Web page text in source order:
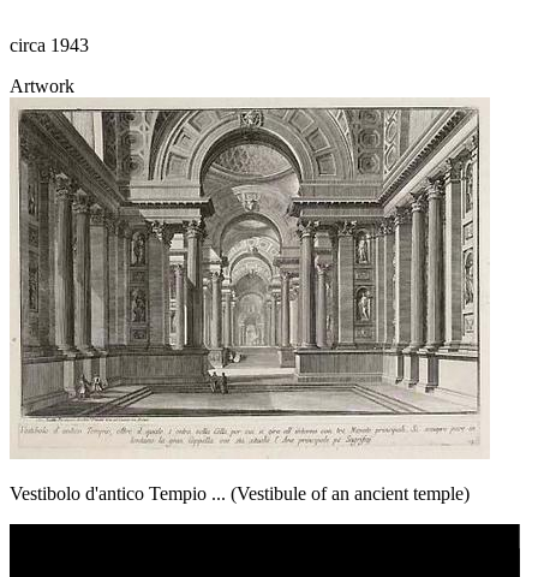
circa 1943
Artwork
Vestibolo d'antico Tempio ... (Vestibule of an ancient temple)